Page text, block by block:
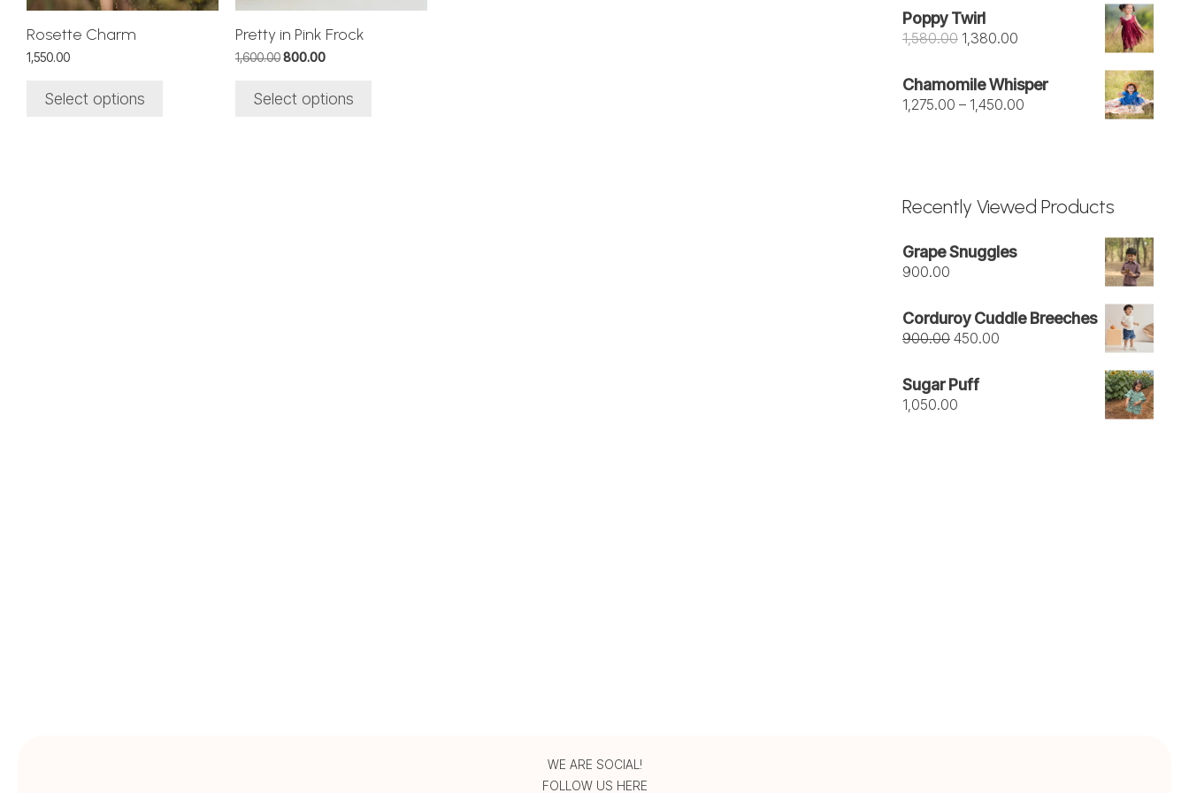
Rosette Charm
1,550.00
Select options
the
product
Pretty in Pink Frock
1,600.00Original
was:
₹1,600.00.
800.00Current
is:
₹800.00.
Select options
the
product
was:
₹1,050.00.₹950.00.
Poppy Twirl
1,580.00 Original
was:
₹1,580.00.
1,380.00Current
is:
₹1,380.00.
Chamomile Whisper
1,275.00 – 1,450.00Price
Recently Viewed Products
Grape Snuggles
900.00
Corduroy Cuddle Breeches
900.00 Original
was:
₹900.00.
450.00Current
Sugar Puff
1,050.00
WE ARE SOCIAL!
FOLLOW US HERE